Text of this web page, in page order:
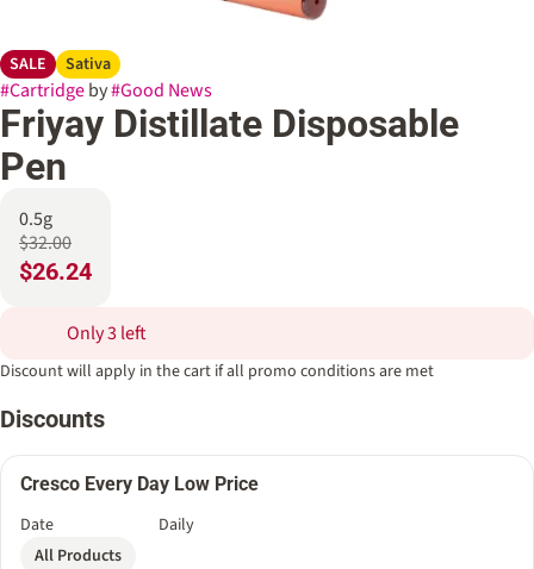
SALE Sativa
#Cartridgeby#Good News
Friyay Distillate Disposable
Pen
0.5g
$32.00
$26.24
Only 3 left
Discount will apply in the cart if all promo conditions are met
Discounts
Cresco Every Day Low Price
Date
Daily
All Products